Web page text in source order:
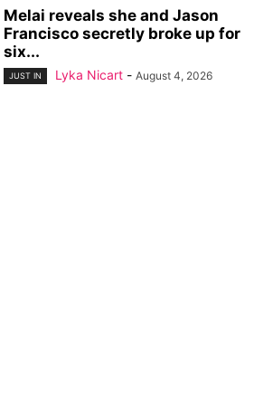
Melai reveals she and Jason
Francisco secretly broke up for
six...
JUST IN Lyka Nicart - August 4, 2026